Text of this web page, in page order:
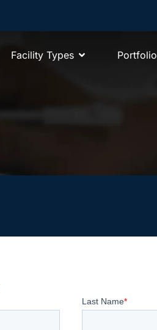
Facility Types Portfolio